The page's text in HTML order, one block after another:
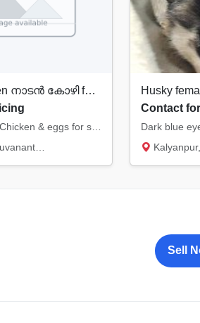
Country Chicken നാടൻ കോഴി for Sale
Original Country Chicken & eggs for sale
Husky
Contact
Sell